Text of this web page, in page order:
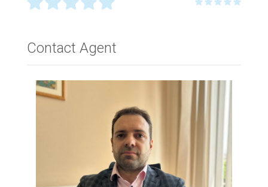
Your Name *
Your Email
Contact Agent